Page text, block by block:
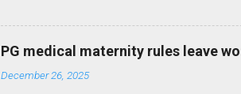
period of five yearsI.e. upto
onepattern. All Universities
be necessary to bring statutes,
this direction before the end
matter.The uniform pattern has
PG medical maternity rules leave
December 26, 2025